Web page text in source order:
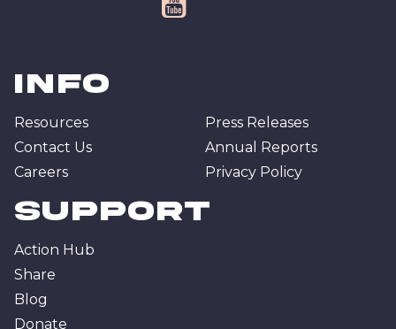
youtube
Info
Resources
Contact Us
Careers
Press Releases
Annual Reports
Privacy Policy
Support
Action Hub
Share
Blog
Donate